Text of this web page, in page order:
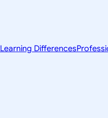
Learning Differences